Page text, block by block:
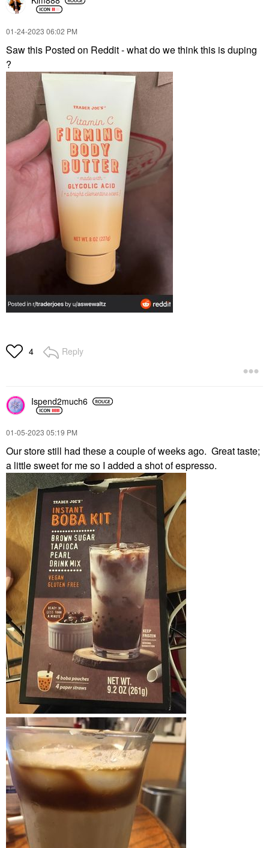
‎01-24-2023 06:02 PM
Saw this Posted on Reddit - what do we think this is duping
?
4 Reply
Ispend2much6
‎01-05-2023 05:19 PM
Our store still had these a couple of weeks ago. Great taste;
a little sweet for me so I added a shot of espresso.